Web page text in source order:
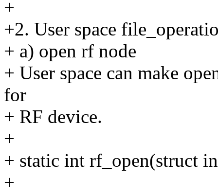
+
+2. User space
+ a) open rf node
+ User space can make
for
+ RF device.
+
+ static int rf_open(struct
+